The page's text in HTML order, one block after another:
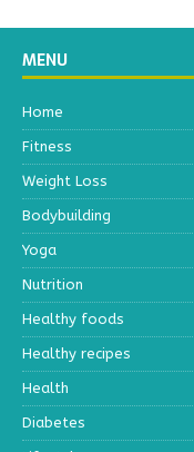
MENU
Home
Fitness
Weight Loss
Bodybuilding
Yoga
Nutrition
Healthy foods
Healthy recipes
Health
Diabetes